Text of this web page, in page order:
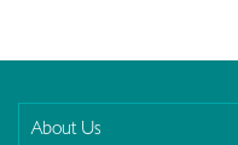
About Us